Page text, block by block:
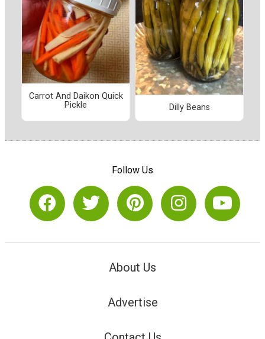
Carrot And Daikon Quick
Pickle
Dilly Beans
Follow Us
About Us
Advertise